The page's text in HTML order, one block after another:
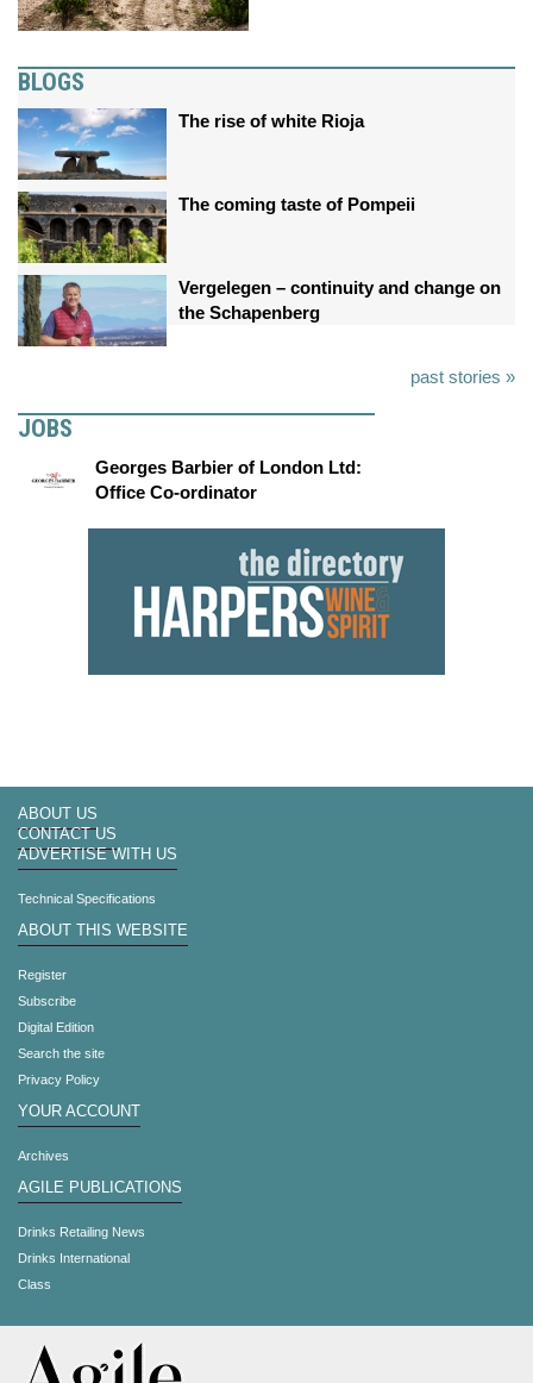
BLOGS
The rise of white Rioja
The coming taste of Pompeii
Vergelegen – continuity and change on
the Schapenberg
past stories »
JOBS
Georges Barbier of London Ltd:
Office Co-ordinator
ABOUT US
CONTACT US
ADVERTISE WITH US
Technical Specifications
ABOUT THIS WEBSITE
Register
Subscribe
Digital Edition
Search the site
Privacy Policy
YOUR ACCOUNT
Archives
AGILE PUBLICATIONS
Drinks Retailing News
Drinks International
Class